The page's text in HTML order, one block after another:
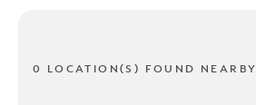
0 LOCATION(S) FOUND NEARBY